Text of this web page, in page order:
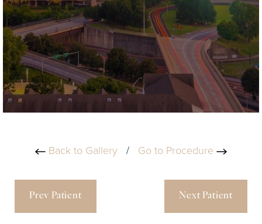
Back to Gallery / Go to Procedure
Prev Patient Next Patient